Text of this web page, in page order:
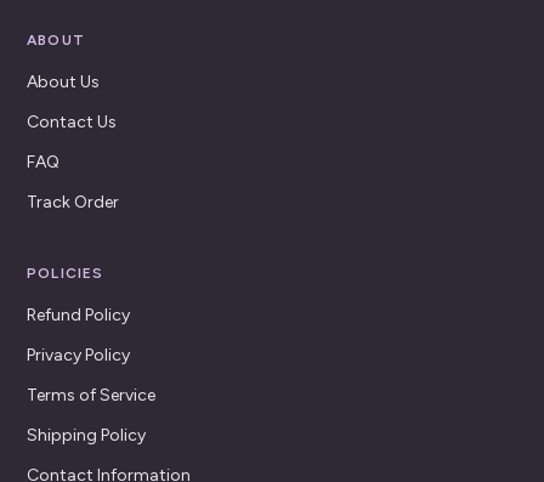
ABOUT
About Us
Contact Us
FAQ
Track Order
POLICIES
Refund Policy
Privacy Policy
Terms of Service
Shipping Policy
Contact Information